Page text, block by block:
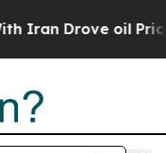
Drove oil Prices